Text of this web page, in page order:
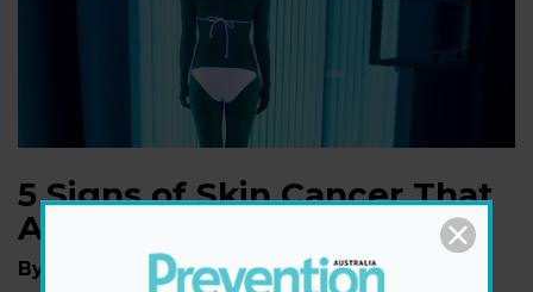
5 Signs of Skin Cancer That
Aren't a New Mole
By Markham Heid